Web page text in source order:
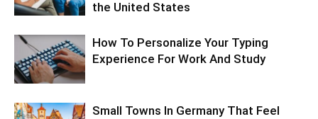
the United States
How To Personalize Your Typing
Experience For Work And Study
Small Towns In Germany That Feel